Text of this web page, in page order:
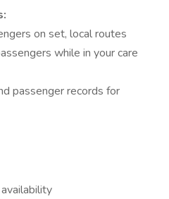
on set, local routes
while in your care
passenger records for